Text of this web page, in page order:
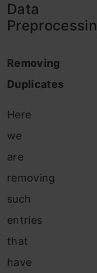
Data
Removing
Duplicates
Here
we
are
removing
such
entries
that
have